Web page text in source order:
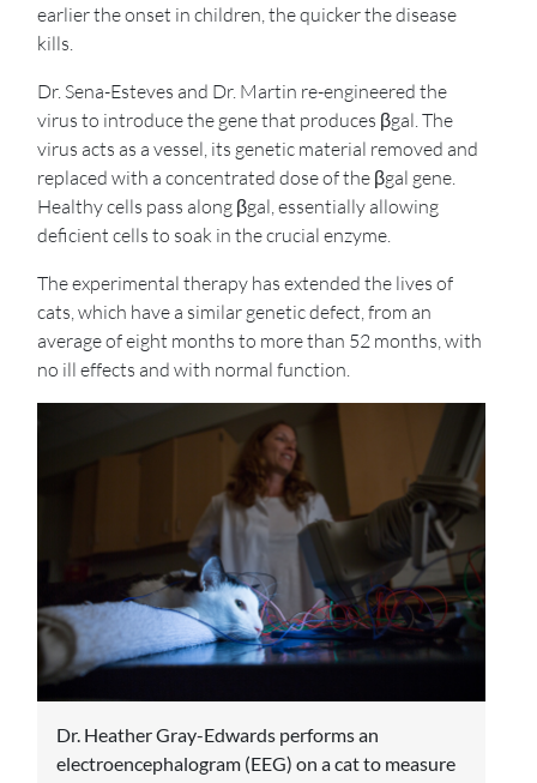
earlier the onset in children, the quicker the disease
kills.
Dr. Sena-Esteves and Dr. Martin re-engineered the
virus to introduce the gene that produces βgal. The
virus acts as a vessel, its genetic material removed and
replaced with a concentrated dose of the βgal gene.
Healthy cells pass along βgal, essentially allowing
deficient cells to soak in the crucial enzyme.
The experimental therapy has extended the lives of
cats, which have a similar genetic defect, from an
average of eight months to more than 52 months, with
no ill effects and with normal function.
Dr. Heather Gray-Edwards performs an
electroencephalogram (EEG) on a cat to measure